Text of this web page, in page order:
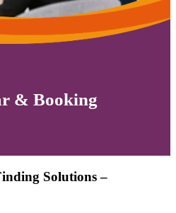
& Booking
Solutions –